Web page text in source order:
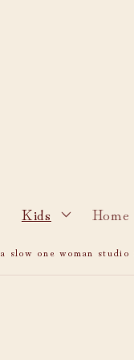
Kids
a slow one woman